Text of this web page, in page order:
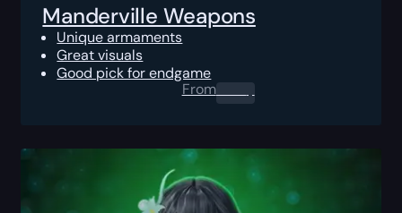
Manderville Weapons
Unique armaments
Great visuals
Good pick for endgame
From0.00 $